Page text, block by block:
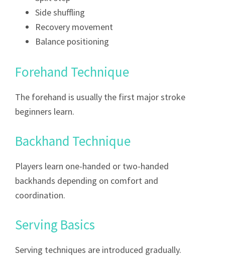
Side shuffling
Recovery movement
Balance positioning
Forehand Technique
The forehand is usually the first major stroke
beginners learn.
Backhand Technique
Players learn one-handed or two-handed
backhands depending on comfort and
coordination.
Serving Basics
Serving techniques are introduced gradually.